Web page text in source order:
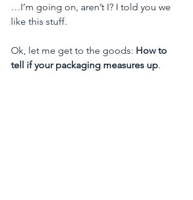
…I’m going on, aren’t I? I told you we
like this stuff.
Ok, let me get to the goods: How to
tell if your packaging measures up.